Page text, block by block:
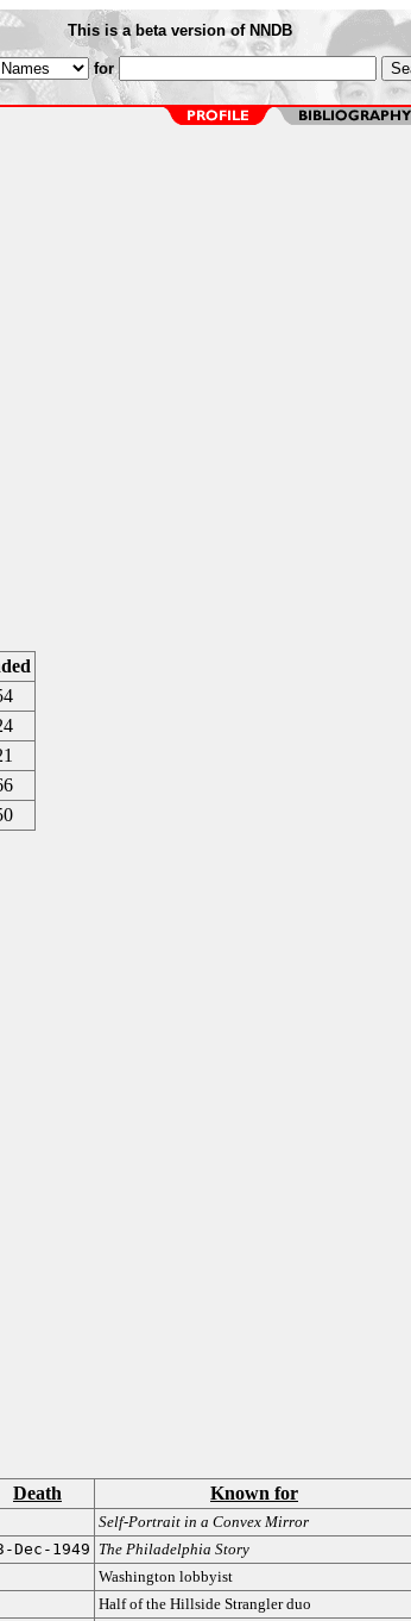
This is a beta version of NNDB
for
Death Known for
Self-Portrait in a Convex Mirror
Dec-1949
The Philadelphia Story
Washington lobbyist
Half of the Hillside Strangler duo